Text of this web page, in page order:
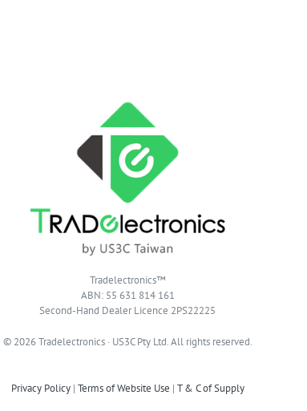
Tradelectronics™
ABN: 55 631 814 161
Second-Hand Dealer Licence 2PS22225
© 2026 Tradelectronics · US3C Pty Ltd. All rights reserved.
Privacy Policy| Terms of Website Use | T & C of Supply